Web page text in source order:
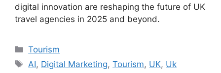
digital innovation are reshaping the future of UK
travel agencies in 2025 and beyond.
Categories
Tourism
Tags
AI, Digital Marketing,Tourism, UK, Uk